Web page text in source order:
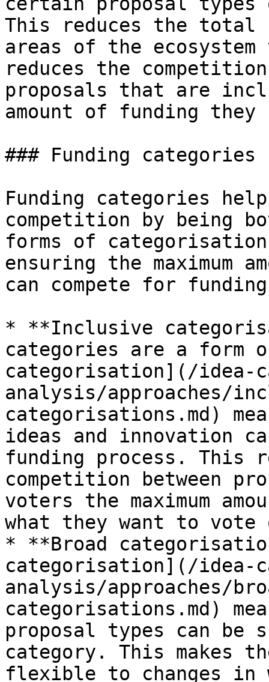
This reduces the total
areas of the
reduces the
proposals that are
amount of funding they
### Funding categories
Funding categories
competition by being
forms of
ensuring the maximum
can compete for
* **Inclusive
categories are a form
categorisation](/idea-
analysis/approaches/
categorisations.md)
ideas and innovation
funding process. This
competition between
voters the maximum
what they want to
* **Broad
categorisation](/idea-
analysis/approaches/
categorisations.md)
proposal types can be
category. This makes
flexible to changes in